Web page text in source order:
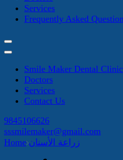
Services
Frequently Asked
Smile Maker Dental Clinic
Doctors
Services
Contact Us
9845106626
sssmilemaker@gmail.com
Home زراعة الأسنان